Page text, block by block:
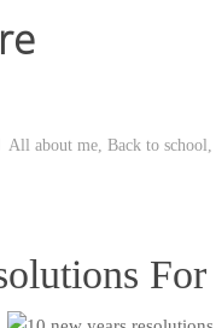
All about me, Back to school